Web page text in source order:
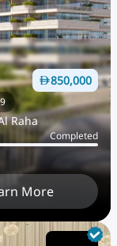
850,000
Raha
Completed
More